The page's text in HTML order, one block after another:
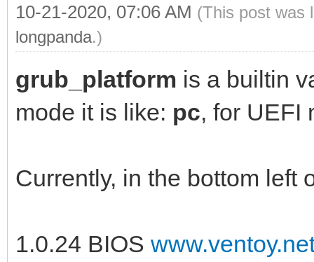
10-21-2020, 07:06 AM (This post was
longpanda.)
grub_platform is a builtin
mode it is like: pc, for UEFI
Currently, in the bottom left
1.0.24 BIOS